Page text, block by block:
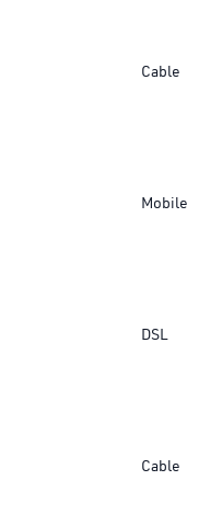
Cable
Mobile
DSL
Cable